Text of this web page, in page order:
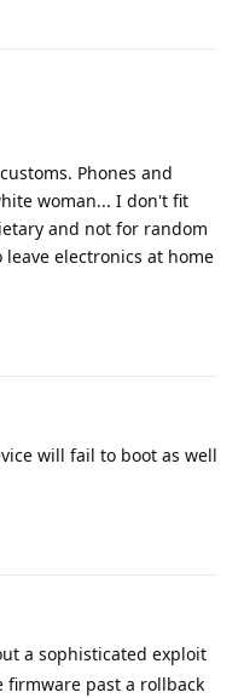
Phones and
woman... I don't fit
and not for random
electronics at home
will fail to boot as well
a sophisticated exploit
past a rollback